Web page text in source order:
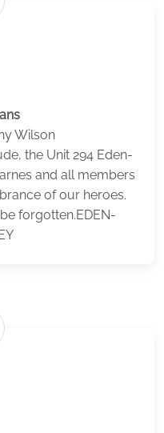
Wilson
the Unit 294 Eden-
and all members
of our heroes.
forgotten.EDEN-